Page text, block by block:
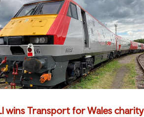
wins Transport for Wales charity